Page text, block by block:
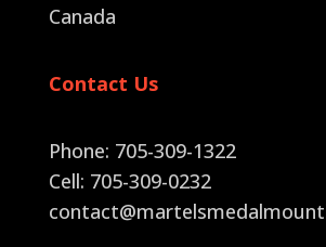
Canada
Contact Us
Phone: 705-309-1322
Cell: 705-309-0232